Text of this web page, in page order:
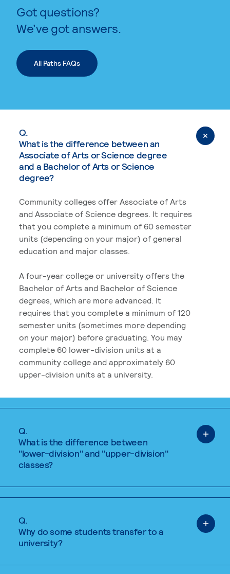
Got questions?
We’ve got answers.
All Paths FAQs
Q.
What is the difference between an
Associate of Arts or Science degree
and a Bachelor of Arts or Science
degree?
Community colleges offer Associate of Arts
and Associate of Science degrees. It requires
that you complete a minimum of 60 semester
units (depending on your major) of general
education and major classes.
A four-year college or university offers the
Bachelor of Arts and Bachelor of Science
degrees, which are more advanced. It
requires that you complete a minimum of 120
semester units (sometimes more depending
on your major) before graduating. You may
complete 60 lower-division units at a
community college and approximately 60
upper-division units at a university.
Q.
What is the difference between
"lower-division" and "upper-division"
classes?
Q.
Why do some students transfer to a
university?